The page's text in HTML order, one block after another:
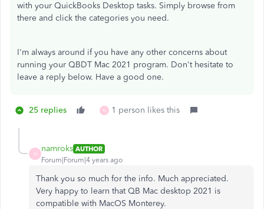
with your QuickBooks Desktop tasks. Simply browse from
there and click the categories you need.
I'm always around if you have any other concerns about
running your QBDT Mac 2021 program. Don't hesitate to
leave a reply below. Have a good one.
25 replies N 1 person likes this
N
namroks AUTHOR
Forum|Forum|4 years ago
Thank you so much for the info. Much appreciated.
Very happy to learn that QB Mac desktop 2021 is
compatible with MacOS Monterey.